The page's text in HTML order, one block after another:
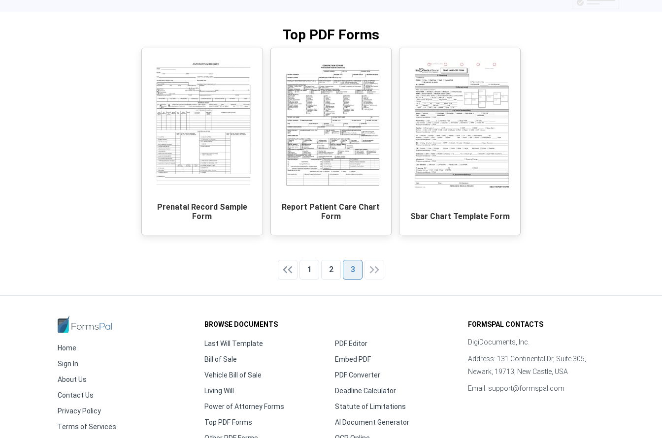
Top PDF Forms
Prenatal Record Sample
Form
Report Patient Care Chart
Form
Sbar Chart Template Form
1 2 3
Home
Sign In
About Us
Contact Us
Privacy Policy
Terms of Services
BROWSE DOCUMENTS
Last Will Template
Bill of Sale
Vehicle Bill of Sale
Living Will
Power of Attorney Forms
Top PDF Forms
PDF Editor
Embed PDF
PDF Converter
Deadline Calculator
Statute of Limitations
AI Document Generator
FORMSPAL CONTACTS
DigiDocuments, Inc.
Address: 131 Continental Dr, Suite 305,
Newark, 19713, New Castle, USA
Email: support@formspal.com